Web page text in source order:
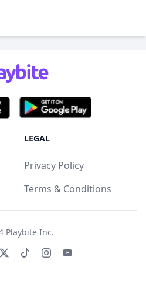
LEGAL
Privacy Policy
Terms & Conditions
Playbite Inc.